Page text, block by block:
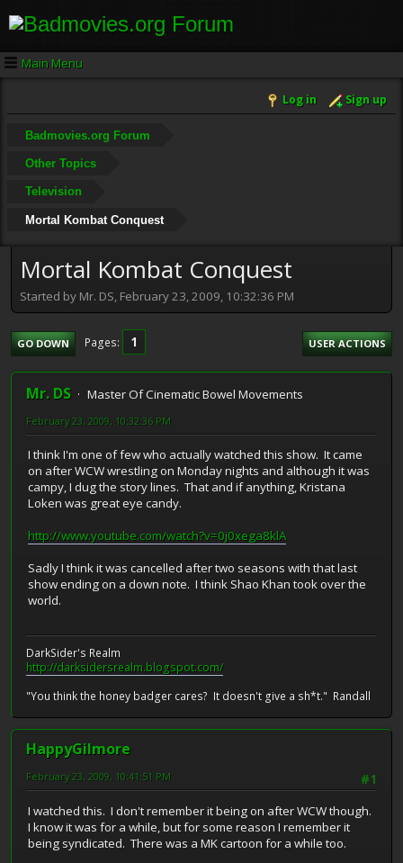
Main Menu
Log in Sign up
Badmovies.org Forum
Other Topics
Television
Mortal Kombat Conquest
Mortal Kombat Conquest
Started by Mr. DS, February 23, 2009, 10:32:36 PM
GO DOWN Pages 1 USER ACTIONS
Mr. DS Master Of Cinematic Bowel Movements
February 23, 2009, 10:32:36 PM
I think I'm one of few who actually watched this show. It came
on after WCW wrestling on Monday nights and although it was
campy, I dug the story lines. That and if anything, Kristana
Loken was great eye candy.
http://www.youtube.com/watch?v=0j0xega8klA
Sadly I think it was cancelled after two seasons with that last
show ending on a down note. I think Shao Khan took over the
world.
DarkSider's Realm
http://darksidersrealm.blogspot.com/
"You think the honey badger cares? It doesn't give a sh*t." Randall
HappyGilmore
#1
February 23, 2009, 10:41:51 PM
I watched this. I don't remember it being on after WCW though.
I know it was for a while, but for some reason I remember it
being syndicated. There was a MK cartoon for a while too.